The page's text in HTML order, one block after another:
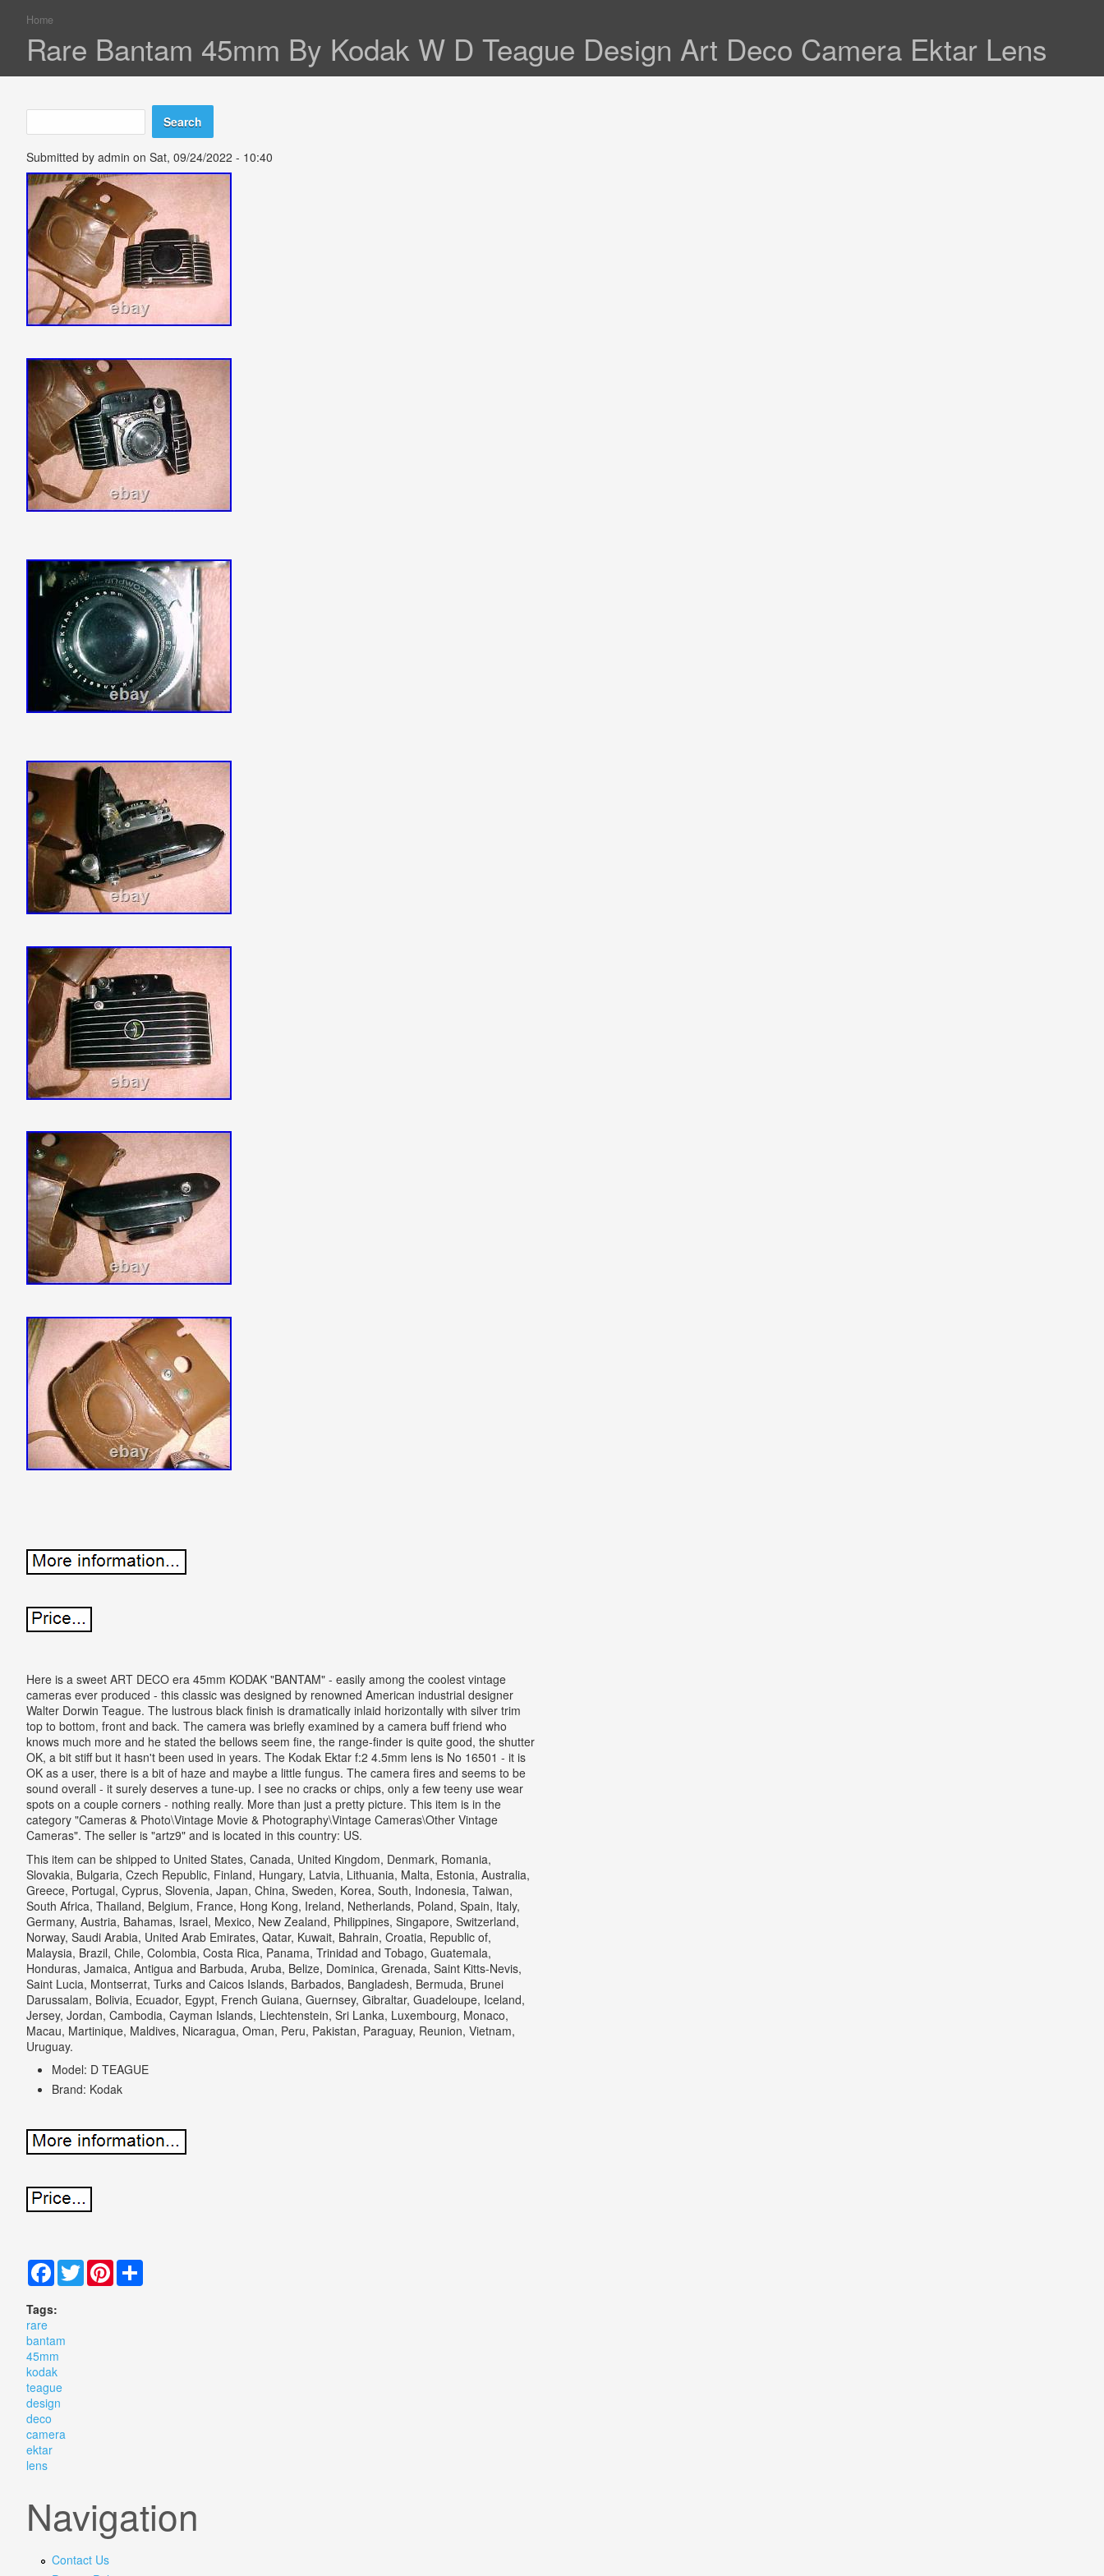
You are here
Home
Rare Bantam 45mm By Kodak W D Teague Design Art Deco Camera Ektar Lens
Search form
Search
Submitted by admin on Sat, 09/24/2022 - 10:40
Here is a sweet ART DECO era 45mm KODAK "BANTAM" - easily among the coolest vintage
cameras ever produced - this classic was designed by renowned American industrial designer
Walter Dorwin Teague. The lustrous black finish is dramatically inlaid horizontally with silver trim
top to bottom, front and back. The camera was briefly examined by a camera buff friend who
knows much more and he stated the bellows seem fine, the range-finder is quite good, the shutter
OK, a bit stiff but it hasn't been used in years. The Kodak Ektar f:2 4.5mm lens is No 16501 - it is
OK as a user, there is a bit of haze and maybe a little fungus. The camera fires and seems to be
sound overall - it surely deserves a tune-up. I see no cracks or chips, only a few teeny use wear
spots on a couple corners - nothing really. More than just a pretty picture. This item is in the
category "Cameras & Photo\Vintage Movie & Photography\Vintage Cameras\Other Vintage
Cameras". The seller is "artz9" and is located in this country: US.
This item can be shipped to United States, Canada, United Kingdom, Denmark, Romania,
Slovakia, Bulgaria, Czech Republic, Finland, Hungary, Latvia, Lithuania, Malta, Estonia, Australia,
Greece, Portugal, Cyprus, Slovenia, Japan, China, Sweden, Korea, South, Indonesia, Taiwan,
South Africa, Thailand, Belgium, France, Hong Kong, Ireland, Netherlands, Poland, Spain, Italy,
Germany, Austria, Bahamas, Israel, Mexico, New Zealand, Philippines, Singapore, Switzerland,
Norway, Saudi Arabia, United Arab Emirates, Qatar, Kuwait, Bahrain, Croatia, Republic of,
Malaysia, Brazil, Chile, Colombia, Costa Rica, Panama, Trinidad and Tobago, Guatemala,
Honduras, Jamaica, Antigua and Barbuda, Aruba, Belize, Dominica, Grenada, Saint Kitts-Nevis,
Saint Lucia, Montserrat, Turks and Caicos Islands, Barbados, Bangladesh, Bermuda, Brunei
Darussalam, Bolivia, Ecuador, Egypt, French Guiana, Guernsey, Gibraltar, Guadeloupe, Iceland,
Jersey, Jordan, Cambodia, Cayman Islands, Liechtenstein, Sri Lanka, Luxembourg, Monaco,
Macau, Martinique, Maldives, Nicaragua, Oman, Peru, Pakistan, Paraguay, Reunion, Vietnam,
Uruguay.
Model: D TEAGUE
Brand: Kodak
Facebook
TwitterPinterestShare
Tags:
rare
bantam
45mm
kodak
teague
design
deco
camera
ektar
lens
Navigation
Contact Us